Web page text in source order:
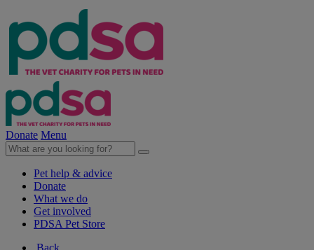
Donate Menu
Pet help & advice
Donate
What we do
Get involved
PDSA Pet Store
Back